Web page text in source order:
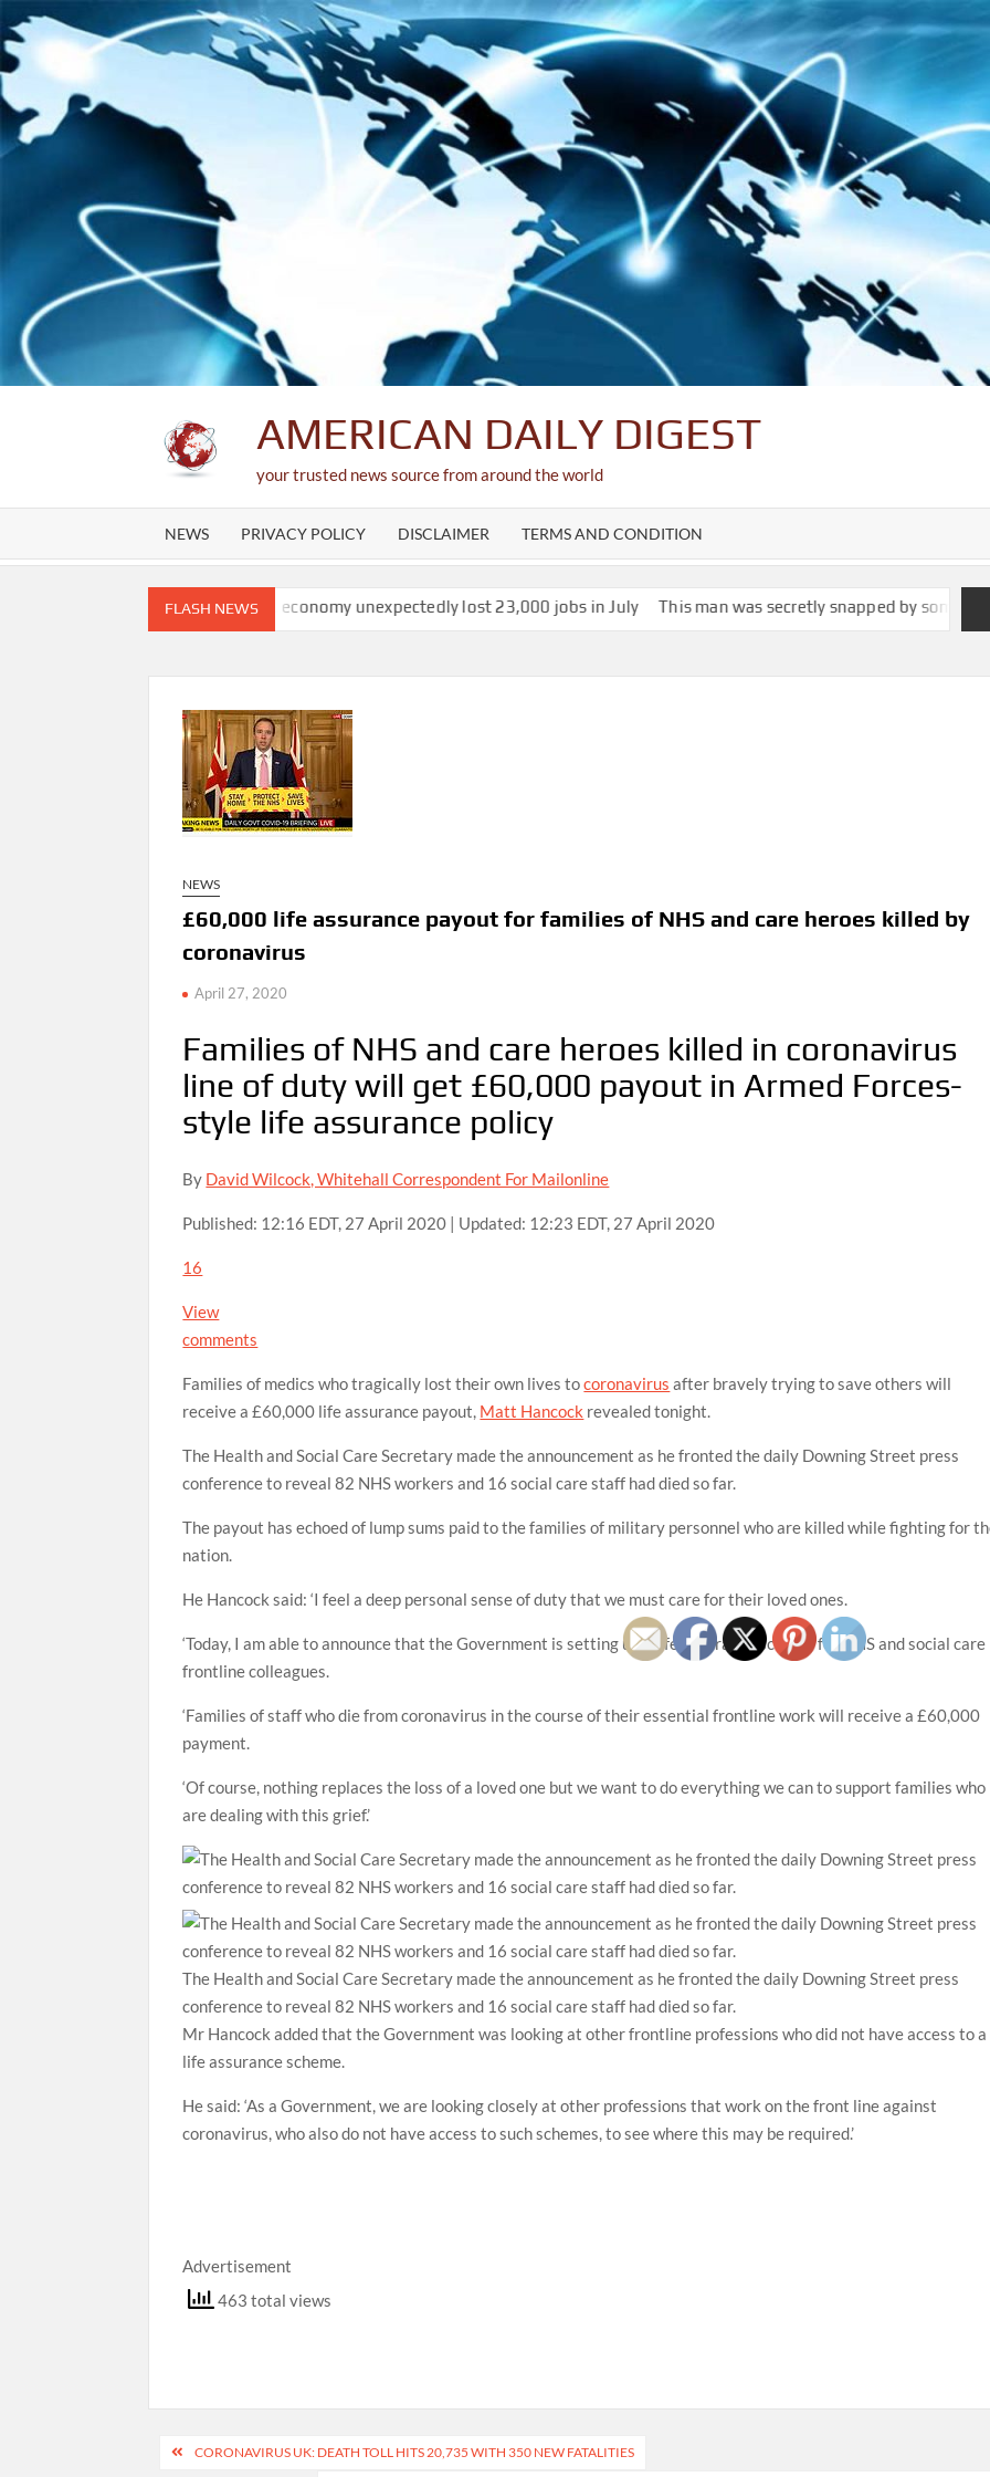
Skip
to
content
AMERICAN DAILY DIGEST
your trusted news source from around the world
NEWS PRIVACY POLICY DISCLAIMER TERMS AND CONDITION
FLASH NEWS
U.S. economy unexpectedly lost 23,000 jobs in July This man was secretly snapped by someone with
NEWS
£60,000 life assurance payout for families of NHS and care heroes killed by
coronavirus
April 27, 2020
Families of NHS and care heroes killed in coronavirus
line of duty will get £60,000 payout in Armed Forces-
style life assurance policy
By David Wilcock, Whitehall Correspondent For Mailonline
Published: 12:16 EDT, 27 April 2020 | Updated: 12:23 EDT, 27 April 2020
16
View
comments
Families of medics who tragically lost their own lives tocoronavirus after bravely trying to save others will
receive a £60,000 life assurance payout, Matt Hancock revealed tonight.
The Health and Social Care Secretary made the announcement as he fronted the daily Downing Street press
conference to reveal 82 NHS workers and 16 social care staff had died so far.
The payout has echoed of lump sums paid to the families of military personnel who are killed while fighting for
nation.
He Hancock said: ‘I feel a deep personal sense of duty that we must care for their loved ones.
‘Today, I am able to announce that the Government is setting up a life assurance scheme for NHS and social care
frontline colleagues.
‘Families of staff who die from coronavirus in the course of their essential frontline work will receive a £60,000
payment.
‘Of course, nothing replaces the loss of a loved one but we want to do everything we can to support families who
are dealing with this grief.’
The Health and Social Care Secretary made the announcement as he fronted the daily Downing Street press
conference to reveal 82 NHS workers and 16 social care staff had died so far.
Mr Hancock added that the Government was looking at other frontline professions who did not have access to a
life assurance scheme.
He said: ‘As a Government, we are looking closely at other professions that work on the front line against
coronavirus, who also do not have access to such schemes, to see where this may be required.’
Advertisement
463 total views
PostCORONAVIRUS UK: DEATH TOLL HITS 20,735 WITH 350 NEW FATALITIES